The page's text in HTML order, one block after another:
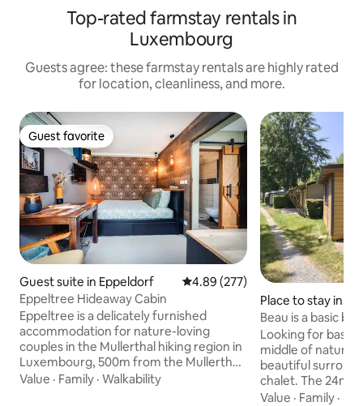
Top-rated farmstay rentals in
Luxembourg
Guests agree: these farmstay rentals are highly rated
for location, cleanliness, and more.
Guest favorite
Guest favorite
Guest suite in Eppeldorf 4.89 out of 5 average rating,
4.89 (277)
Eppeltree Hideaway Cabin
Eppeltree is a delicately furnished
accommodation for nature-loving
couples in the Mullerthal hiking region in
Luxembourg, 500m from the Mullerthal
Trail. Eppeltree is part of a converted
Value · Family · Walkability
Place to stay in
Beau is a basic
cabin
Looking for basic
middle of nature?
beautiful
chalet. The 24m²
and features a
Value · Family ·